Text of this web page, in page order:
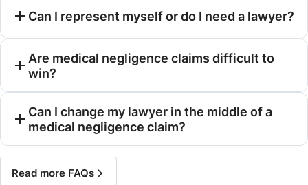
Can I represent myself or do I need a lawyer?
Are medical negligence claims difficult to
win?
Can I change my lawyer in the middle of a
medical negligence claim?
Read more FAQs